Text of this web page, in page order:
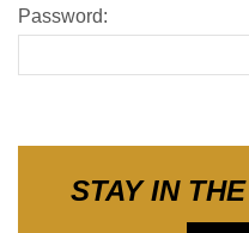
Password:
STAY IN